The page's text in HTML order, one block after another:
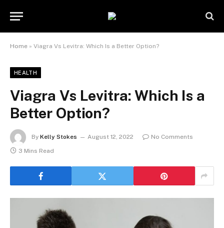
Home » Viagra Vs Levitra: Which Is a Better Option?
HEALTH
Viagra Vs Levitra: Which Is a
Better Option?
By Kelly Stokes August 12, 2022
No Comments
3 Mins Read